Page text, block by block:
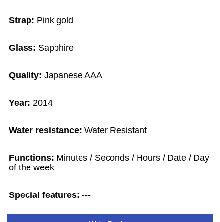
Strap: Pink gold
Glass: Sapphire
Quality: Japanese AAA
Year:2014
Water resistance:Water Resistant
Functions: Minutes / Seconds / Hours / Date / Day
of the week
Special features:---